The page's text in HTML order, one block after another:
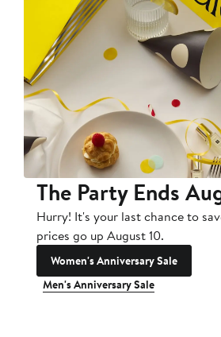
The Party Ends
Hurry! It's your last chance to
prices go up August 10.
Women's Anniversary Sale
Men's Anniversary Sale